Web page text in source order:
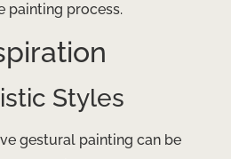
painting process.
Styles
gestural painting can be